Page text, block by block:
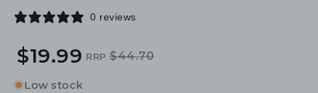
0 reviews
Regular
Sale
$19.99 RRP $44.70
Low stock